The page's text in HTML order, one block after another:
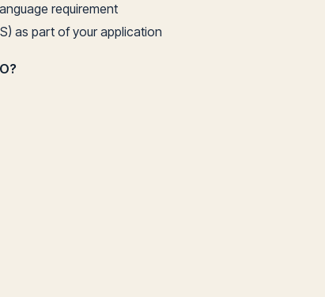
requirement
as part of your application